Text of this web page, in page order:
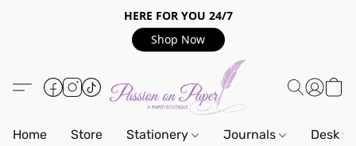
HERE FOR YOU 24/7
Shop Now
Home Store Stationery Journals Desk